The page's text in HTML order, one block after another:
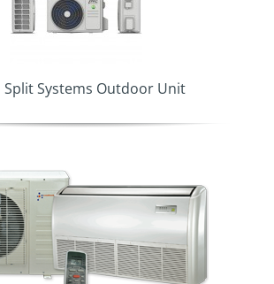
Split Systems Outdoor Unit